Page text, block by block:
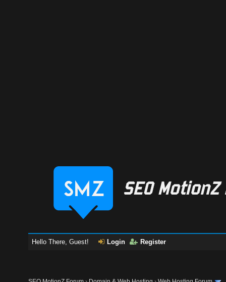
Hello There, Guest! Login Register